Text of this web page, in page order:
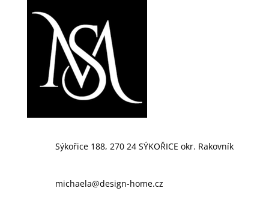
Sýkořice 188, 270 24 SÝKOŘICE okr. Rakovník
michaela@design-home.cz